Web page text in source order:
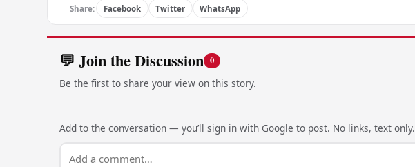
Share: Facebook Twitter WhatsApp
💬 Join the Discussion 0
Be the first to share your view on this story.
Add to the conversation — you’ll sign in with Google to post. No links, text only.